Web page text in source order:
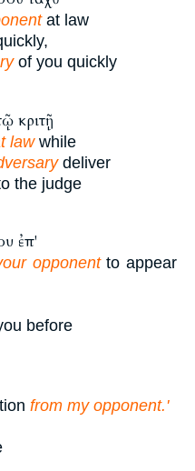
at law
of you quickly
κριτῇ
lawwhile
deliver
the judge
ἐπ'
opponentto appear
before
from my opponent.'